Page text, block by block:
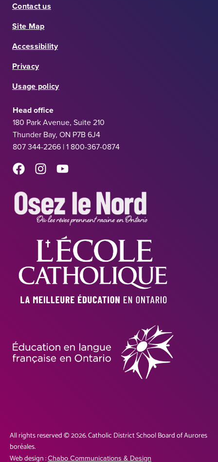
Contact us
Site Map
Accessibility
Privacy
Usage policy
Head office
180 Park Avenue, Suite 210
Thunder Bay, ON P7B 6J4
807 344-2266 | 1 800-367-0874
All rights reserved © 2026. Catholic District School Board of Aurores
boréales.
Web design :Chabo Communications & Design